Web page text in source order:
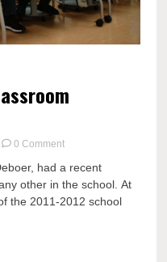
0 Commenton
furniture,
new
classroom
had a recent
other in the school. At
the 2011-2012 school